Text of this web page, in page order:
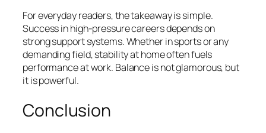
For everyday readers, the takeaway is simple.
Success in high-pressure careers depends on
strong support systems. Whether in sports or any
demanding field, stability at home often fuels
performance at work. Balance is not glamorous, but
it is powerful.
Conclusion